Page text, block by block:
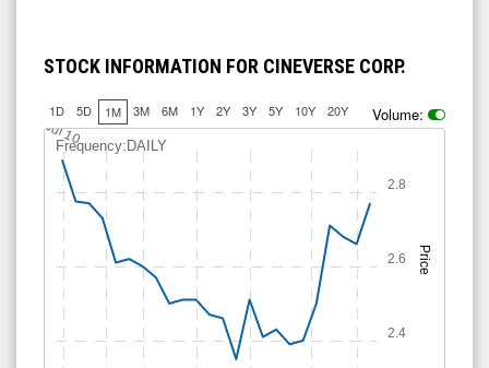
STOCK INFORMATION FOR CINEVERSE CORP.
1D 5D 1M 3M 6M 1Y 2Y 3Y 5Y 10Y 20Y Volume:
Price
Frequency:DAILY
Jul 10
2.4
2.6
2.8